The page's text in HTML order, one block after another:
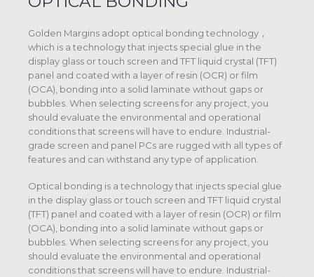
Golden Margins adopt optical bonding technology，
which is a technology that injects special glue in the
display glass or touch screen and TFT liquid crystal (TFT)
panel and coated with a layer of resin (OCR) or film
(OCA), bonding into a solid laminate without gaps or
bubbles. When selecting screens for any project, you
should evaluate the environmental and operational
conditions that screens will have to endure. Industrial-
grade screen and panel PCs are rugged with all types of
features and can withstand any type of application.
Optical bonding is a technology that injects special glue
in the display glass or touch screen and TFT liquid crystal
(TFT) panel and coated with a layer of resin (OCR) or film
(OCA), bonding into a solid laminate without gaps or
bubbles. When selecting screens for any project, you
should evaluate the environmental and operational
conditions that screens will have to endure. Industrial-